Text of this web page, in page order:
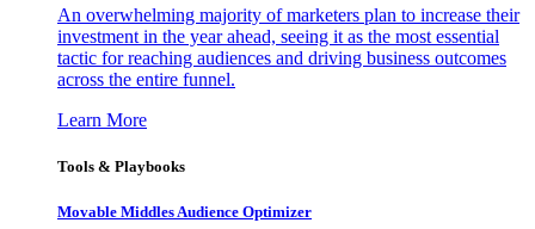
An overwhelming majority of marketers plan to increase their
investment in the year ahead, seeing it as the most essential
tactic for reaching audiences and driving business outcomes
across the entire funnel.
Learn More
Tools & Playbooks
Movable Middles Audience Optimizer